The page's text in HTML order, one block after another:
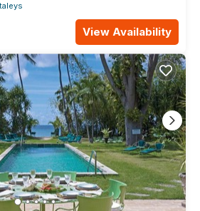
View Availability